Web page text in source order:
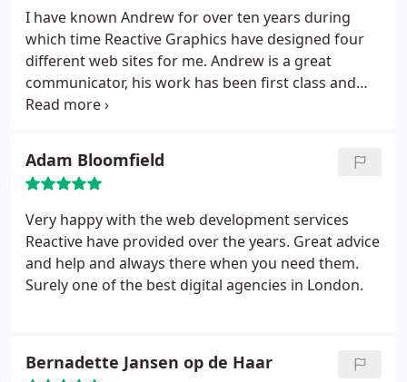
I have known Andrew for over ten years during
which time Reactive Graphics have designed four
different web sites for me. Andrew is a great
communicator, his work has been first class and
both Andrew and his talented team have been a
Adam Bloomfield
Very happy with the web development services
Reactive have provided over the years. Great advice
and help and always there when you need them.
Surely one of the best digital agencies in London.
Bernadette Jansen op de Haar